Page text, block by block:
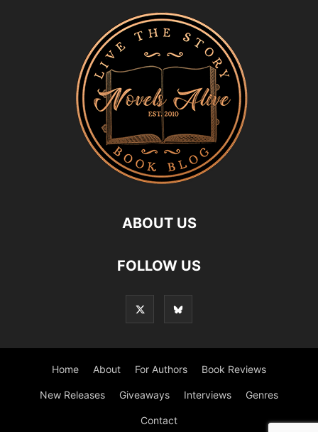
ABOUT US
FOLLOW US
Home About For Authors Book Reviews
New Releases Giveaways Interviews Genres
Contact